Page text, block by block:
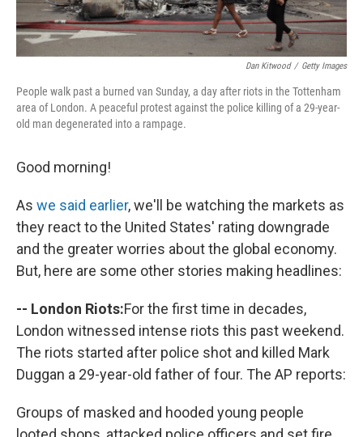
Dan Kitwood / Getty Images
People walk past a burned van Sunday, a day after riots in the Tottenham
area of London. A peaceful protest against the police killing of a 29-year-
old man degenerated into a rampage.
Good morning!
As we said earlier, we'll be watching the markets as
they react to the United States' rating downgrade
and the greater worries about the global economy.
But, here are some other stories making headlines:
-- London Riots:For the first time in decades,
London witnessed intense riots this past weekend.
The riots started after police shot and killed Mark
Duggan a 29-year-old father of four. The AP reports:
Groups of masked and hooded young people